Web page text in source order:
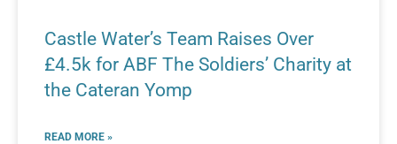
Castle Water’s Team Raises Over
£4.5k for ABF The Soldiers’ Charity at
the Cateran Yomp
READ MORE »